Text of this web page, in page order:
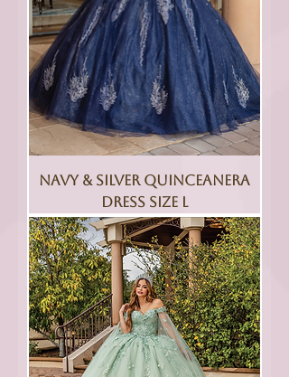
Navy & Silver Quinceanera
Dress Size L